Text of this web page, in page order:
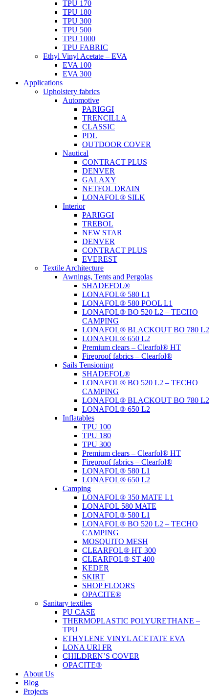
TPU 170
TPU 180
TPU 300
TPU 500
TPU 1000
TPU FABRIC
Ethyl Vinyl Acetate – EVA
EVA 100
EVA 300
Applications
Upholstery fabrics
Automotive
PARIGGI
TRENCILLA
CLASSIC
PDL
OUTDOOR COVER
Nautical
CONTRACT PLUS
DENVER
GALAXY
NETFOL DRAIN
LONAFOL® SILK
Interior
PARIGGI
TREBOL
NEW STAR
DENVER
CONTRACT PLUS
EVEREST
Textile Architecture
Awnings, Tents and Pergolas
SHADEFOL®
LONAFOL® 580 L1
LONAFOL® 580 POOL L1
LONAFOL® BO 520 L2 – TECHO
CAMPING
LONAFOL® BLACKOUT BO 780 L2
LONAFOL® 650 L2
Premium clears – Clearfol® HT
Fireproof fabrics – Clearfol®
Sails Tensioning
SHADEFOL®
LONAFOL® BO 520 L2 – TECHO
CAMPING
LONAFOL® BLACKOUT BO 780 L2
LONAFOL® 650 L2
Inflatables
TPU 100
TPU 180
TPU 300
Premium clears – Clearfol® HT
Fireproof fabrics – Clearfol®
LONAFOL® 580 L1
LONAFOL® 650 L2
Camping
LONAFOL® 350 MATE L1
LONAFOL 580 MATE
LONAFOL® 580 L1
LONAFOL® BO 520 L2 – TECHO
CAMPING
MOSQUITO MESH
CLEARFOL® HT 300
CLEARFOL® ST 400
KEDER
SKIRT
SHOP FLOORS
OPACITE®
Sanitary textiles
PU CASE
THERMOPLASTIC POLYURETHANE –
TPU
ETHYLENE VINYL ACETATE EVA
LONA URI FR
CHILDREN’S COVER
OPACITE®
About Us
Blog
Projects